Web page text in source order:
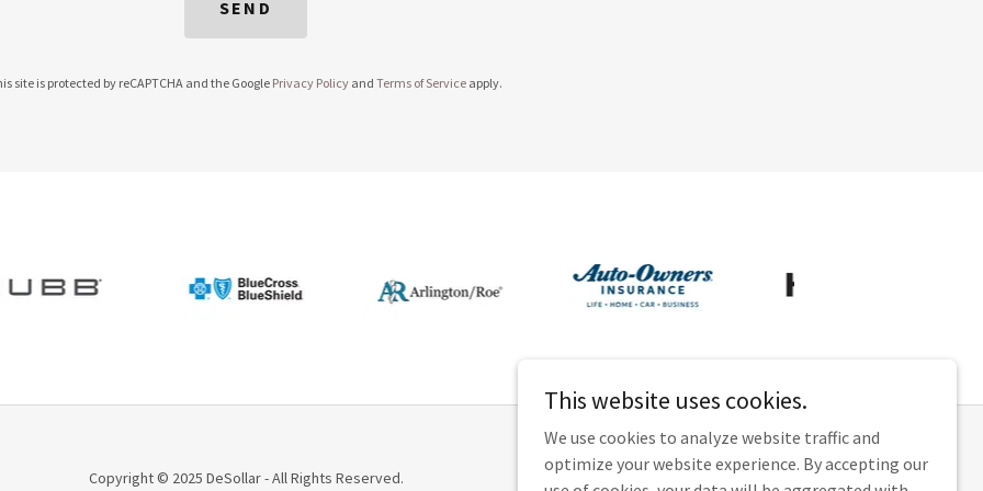
SEND
site is protected by reCAPTCHA and the Google Privacy Policy andTerms of Service apply.
Copyright © 2025 DeSollar - All Rights Reserved.
This website uses cookies.
We use cookies to analyze website traffic and
optimize your website experience. By accepting our